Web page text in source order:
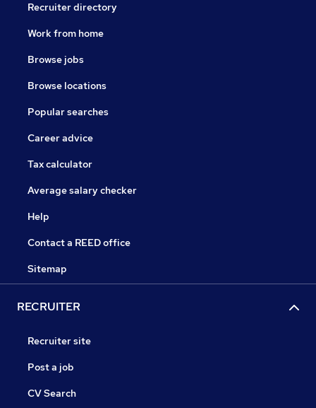
Recruiter directory
Work from home
Browse jobs
Browse locations
Popular searches
Career advice
Tax calculator
Average salary checker
Help
Contact a REED office
Sitemap
RECRUITER
Recruiter site
Post a job
CV Search